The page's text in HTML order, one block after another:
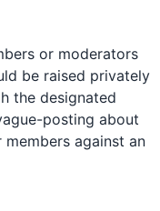
or moderators
be raised privately
the designated
posting about
against an